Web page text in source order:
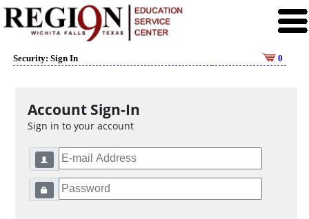
Security: Sign In 0
Account Sign-In
Sign in to your account